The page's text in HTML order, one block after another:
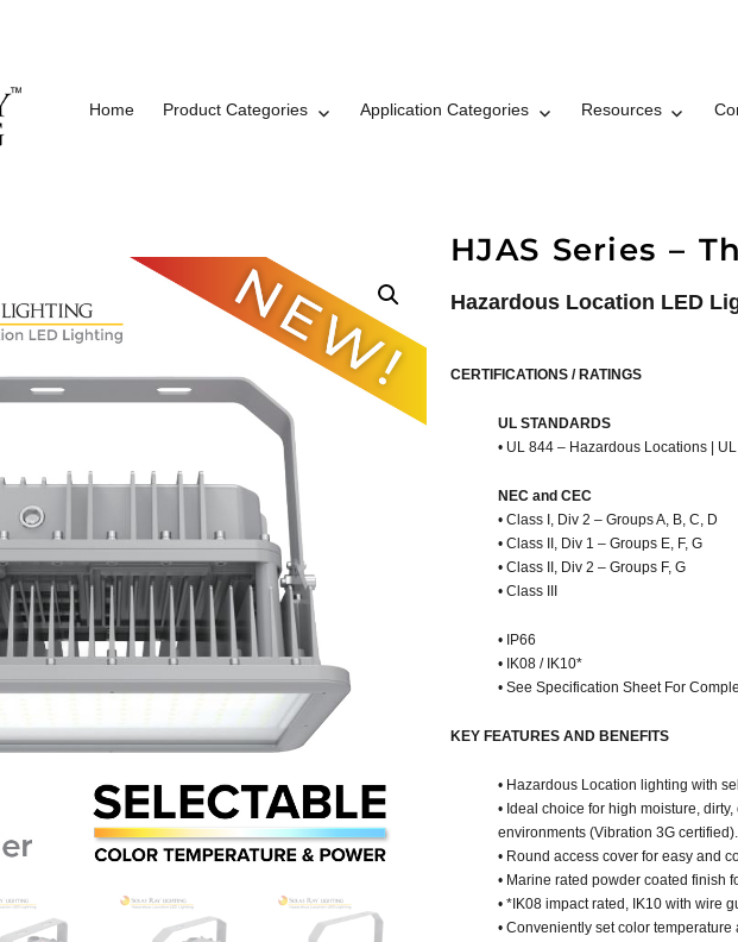
Home Product Categories Application Categories Resources
HJAS Series –
Hazardous Location LED
CERTIFICATIONS / RATINGS
UL STANDARDS
• UL 844 – Hazardous Locations |
NEC and CEC
• Class I, Div 2 – Groups A, B, C, D
• Class II, Div 1 – Groups E, F, G
• Class II, Div 2 – Groups F, G
• Class III
• IP66
• IK08 / IK10*
• See Specification Sheet For
KEY FEATURES AND BENEFITS
• Hazardous Location lighting with
• Ideal choice for high moisture,
environments (Vibration 3G certified).
• Round access cover for easy and
• Marine rated powder coated finish
• *IK08 impact rated, IK10 with wire
• Conveniently set color